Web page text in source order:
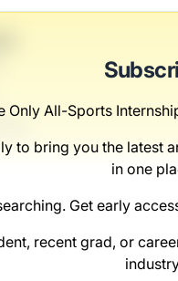
Only All-Sports
to bring you the latest
in one
Get early
recent grad, or